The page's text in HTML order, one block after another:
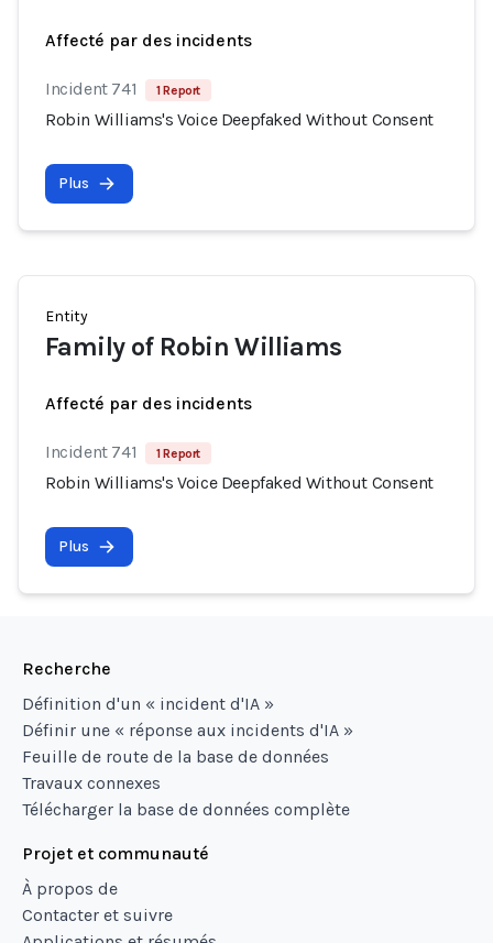
Affecté par des incidents
Incident 741 1 Report
Robin Williams's Voice Deepfaked Without Consent
Plus
Entity
Family of Robin Williams
Affecté par des incidents
Incident 741 1 Report
Robin Williams's Voice Deepfaked Without Consent
Plus
Recherche
Définition d'un « incident d'IA »
Définir une « réponse aux incidents d'IA »
Feuille de route de la base de données
Travaux connexes
Télécharger la base de données complète
Projet et communauté
À propos de
Contacter et suivre